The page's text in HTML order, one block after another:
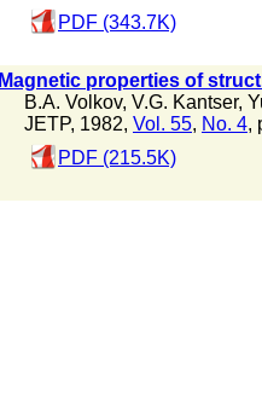
PDF (343.7K)
Magnetic properties of
B.A. Volkov, V.G. Kantser,
JETP, 1982, Vol. 55, No. 4,
PDF (215.5K)